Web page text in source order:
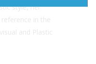
style, her
in the
and Plastic